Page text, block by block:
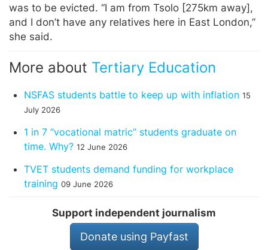
was to be evicted. “I am from Tsolo [275km away],
and I don’t have any relatives here in East London,”
she said.
More about Tertiary Education
NSFAS students battle to keep up with inflation 15
July 2026
1 in 7 “vocational matric” students graduate on
time. Why? 12 June 2026
TVET students demand funding for workplace
training 09 June 2026
Support independent journalism
Donate using Payfast